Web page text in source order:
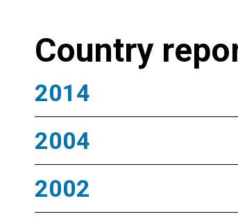
Country
2014
2004
2002